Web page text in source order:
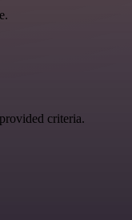
criteria.